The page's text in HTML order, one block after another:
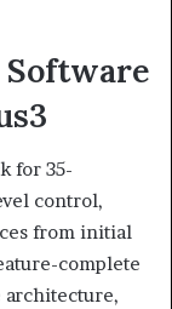
for 35-
control,
from initial
complete
architecture,